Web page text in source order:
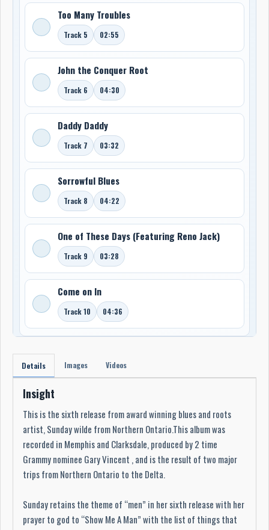
Too Many Troubles
Track 5 02:55
John the Conquer Root
Track 6 04:30
Daddy Daddy
Track 7 03:32
Sorrowful Blues
Track 8 04:22
One of These Days (Featuring Reno Jack)
Track 9 03:28
Come on In
Track 10 04:36
Details Images Videos
Insight
This is the sixth release from award winning blues and roots
artist, Sunday wilde from Northern Ontario.This album was
recorded in Memphis and Clarksdale, produced by 2 time
Grammy nominee Gary Vincent , and is the result of two major
trips from Northern Ontario to the Delta.
Sunday retains the theme of “men” in her sixth release with her
prayer to god to “Show Me A Man” with the list of things that